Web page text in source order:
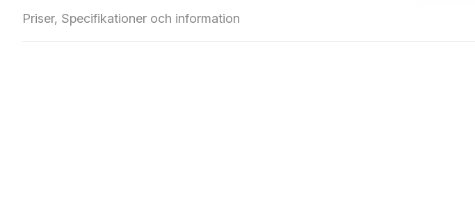
Priser, Specifikationer och information